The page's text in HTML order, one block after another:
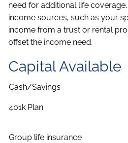
need for additional life
income sources, such as your
income from a trust or rental
offset the income need.
Capital Available
Cash/Savings
401k Plan
Group life insurance